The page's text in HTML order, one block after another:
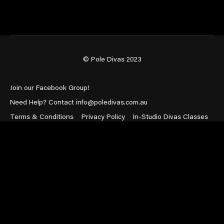
© Pole Divas 2023
Join our Facebook Group!
Need Help? Contact info@poledivas.com.au
Terms & Conditions
Privacy Policy In-Studio Divas Classes